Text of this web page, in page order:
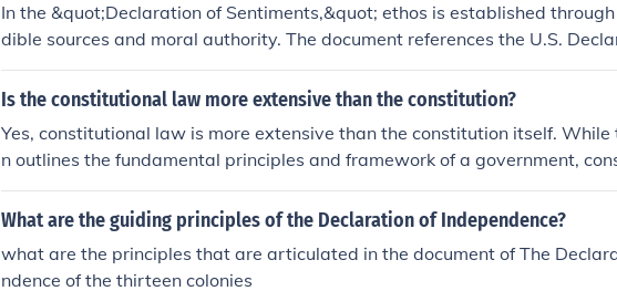
phasizes that the principles of liberty and self-governance must extend to
nging societal norms that have historically marginalized them. Ultimately,
ndamental rethinking of rights and the necessity of women's inclusion in
rocess.
In the &quot;Declaration of Sentiments,&quot; ethos is established
dible sources and moral authority. The document references the U.S.
endence, aligning the women's rights movement with foundational
f equality and justice. Additionally, the use of personal testimonies and the
heir grievances. This appeal to ethical values aims to persuade readers of
ess of the women's cause.
Is the constitutional law more extensive than the constitution?
Yes, constitutional law is more extensive than the constitution itself.
n outlines the fundamental principles and framework of a government,
encompasses a broader range of interpretations, rulings, and statutes
This includes judicial decisions, amendments, and legal precedents that
amic and evolving understanding of the constitution over time.
What are the guiding principles of the Declaration of Independence?
what are the principles that are articulated in the document of The
ndence of the thirteen colonies